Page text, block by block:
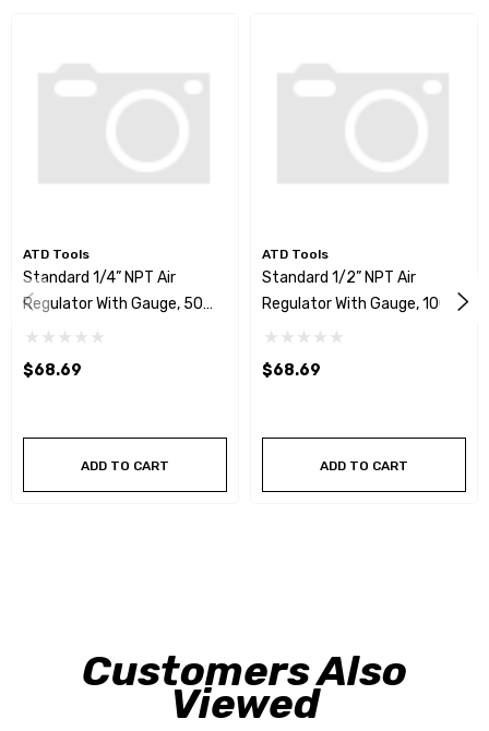
ATD Tools
Standard 1/4” NPT Air
Regulator With Gauge, 50
SCFM
$68.69
ADD TO CART
ATD Tools
Standard 1/2” NPT Air
Regulator With Gauge, 100
SCFM
$68.69
ADD TO CART
Customers Also
Viewed